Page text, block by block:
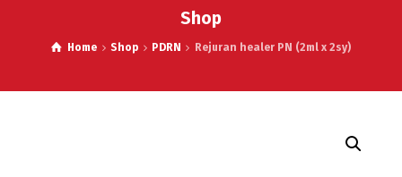
Shop
Home Shop PDRN Rejuran healer PN (2ml x 2sy)